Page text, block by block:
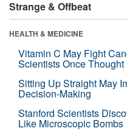
Strange & Offbeat
HEALTH & MEDICINE
Vitamin C May Fight
Scientists Once Thought
Sitting Up Straight May
Decision-Making
Stanford Scientists
Like Microscopic Bombs